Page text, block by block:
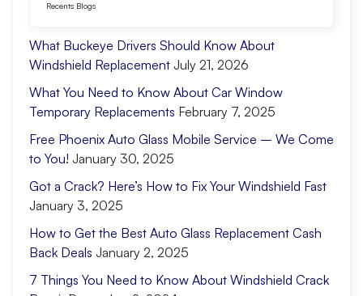
Recents Blogs
What Buckeye Drivers Should Know About
Windshield Replacement July 21, 2026
What You Need to Know About Car Window
Temporary Replacements February 7, 2025
Free Phoenix Auto Glass Mobile Service – We Come
to You! January 30, 2025
Got a Crack? Here’s How to Fix Your Windshield Fast
January 3, 2025
How to Get the Best Auto Glass Replacement Cash
Back Deals January 2, 2025
7 Things You Need to Know About Windshield Crack